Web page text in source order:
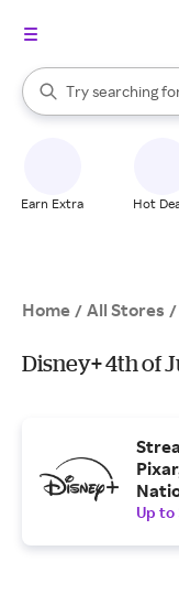
Search Rakuten
Try searching
When autocomplete
Earn Extra Hot
Home / All Stores /
Disney+ 4th of
Up to